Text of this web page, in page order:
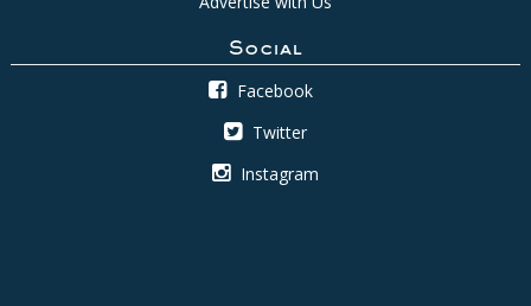
Social
Facebook
Twitter
Instagram